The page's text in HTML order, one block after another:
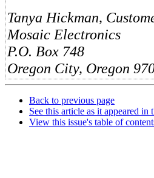
Tanya Hickman,
Mosaic Electronics
P.O. Box 748
Oregon City, Oregon
Back to previous page
See this article as it appeared in
View this issue's table of